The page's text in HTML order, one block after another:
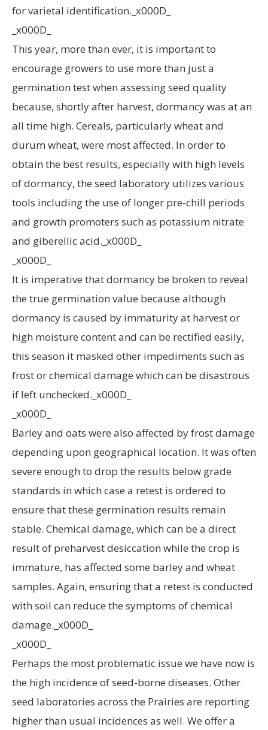
for varietal identification._x000D_
_x000D_
This year, more than ever, it is important to
encourage growers to use more than just a
germination test when assessing seed quality
because, shortly after harvest, dormancy was at an
all time high. Cereals, particularly wheat and
durum wheat, were most affected. In order to
obtain the best results, especially with high levels
of dormancy, the seed laboratory utilizes various
tools including the use of longer pre-chill periods
and growth promoters such as potassium nitrate
and giberellic acid._x000D_
_x000D_
It is imperative that dormancy be broken to reveal
the true germination value because although
dormancy is caused by immaturity at harvest or
high moisture content and can be rectified easily,
this season it masked other impediments such as
frost or chemical damage which can be disastrous
if left unchecked._x000D_
_x000D_
Barley and oats were also affected by frost damage
depending upon geographical location. It was often
severe enough to drop the results below grade
standards in which case a retest is ordered to
ensure that these germination results remain
stable. Chemical damage, which can be a direct
result of preharvest desiccation while the crop is
immature, has affected some barley and wheat
samples. Again, ensuring that a retest is conducted
with soil can reduce the symptoms of chemical
damage._x000D_
_x000D_
Perhaps the most problematic issue we have now is
the high incidence of seed-borne diseases. Other
seed laboratories across the Prairies are reporting
higher than usual incidences as well. We offer a